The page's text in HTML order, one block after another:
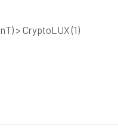
> CryptoLUX(1)